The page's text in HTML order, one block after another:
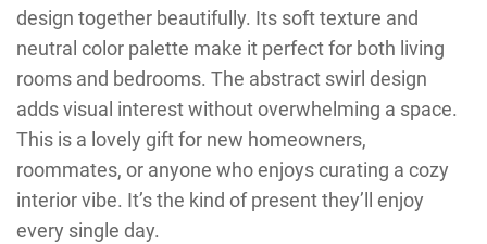
design together beautifully. Its soft texture and
neutral color palette make it perfect for both living
rooms and bedrooms. The abstract swirl design
adds visual interest without overwhelming a space.
This is a lovely gift for new homeowners,
roommates, or anyone who enjoys curating a cozy
interior vibe. It’s the kind of present they’ll enjoy
every single day.